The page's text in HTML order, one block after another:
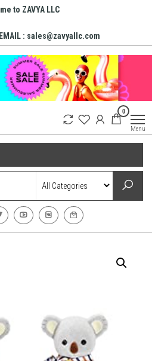
to ZAVYA LLC
: sales@zavyallc.com
0
Menu